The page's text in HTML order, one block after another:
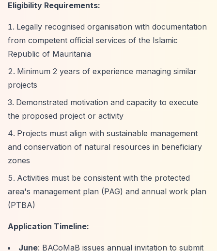
Eligibility Requirements:
Legally recognised organisation with documentation
from competent official services of the Islamic
Republic of Mauritania
Minimum 2 years of experience managing similar
projects
Demonstrated motivation and capacity to execute
the proposed project or activity
Projects must align with sustainable management
and conservation of natural resources in beneficiary
zones
Activities must be consistent with the protected
area's management plan (PAG) and annual work plan
(PTBA)
Application Timeline:
June: BACoMaB issues annual invitation to submit